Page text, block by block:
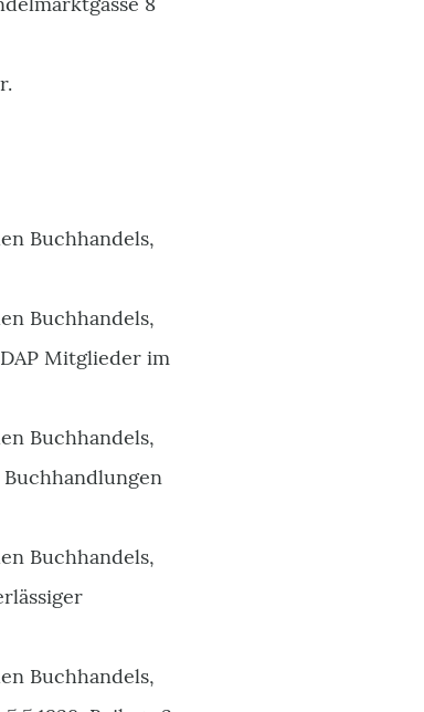
Buchhandels,
Buchhandels,
Mitglieder im
Buchhandels,
Buchhandels,
Buchhandels,